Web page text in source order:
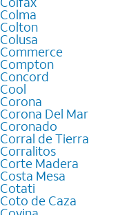
Colma
Colton
Colusa
Commerce
Compton
Concord
Cool
Corona
Corona Del Mar
Coronado
Corral de Tierra
Corralitos
Corte Madera
Costa Mesa
Cotati
Coto de Caza